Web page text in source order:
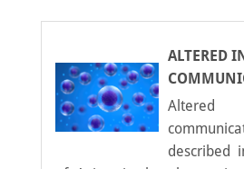
ALTERED
Altered
described